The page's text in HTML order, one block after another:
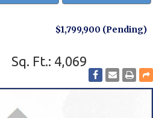
$1,799,900 (Pending)
Sq. Ft.: 4,069